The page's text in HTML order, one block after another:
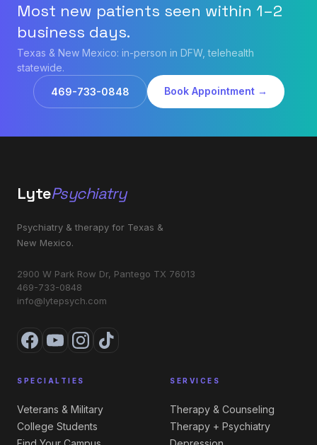
Most new patients seen within 1–2
business days.
Texas & New Mexico: in-person in DFW, telehealth
statewide.
469-733-0848
Book Appointment →
LytePsychiatry
Psychiatry & therapy for Texas &
New Mexico.
2900 W Park Row Dr, Pantego TX 76013
469-733-0848
info@lytepsych.com
SPECIALTIES
Veterans & Military
College Students
SERVICES
Therapy & Counseling
Therapy + Psychiatry